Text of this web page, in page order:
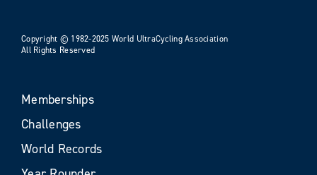
Copyright © 1982-2025 World UltraCycling Association
All Rights Reserved
Memberships
Challenges
World Records